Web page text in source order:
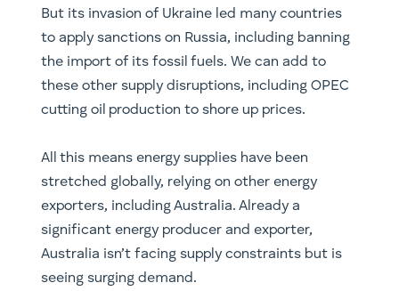
But its invasion of Ukraine led many countries
to apply sanctions on Russia, including banning
the import of its fossil fuels. We can add to
these other supply disruptions, including OPEC
cutting oil production to shore up prices.
All this means energy supplies have been
stretched globally, relying on other energy
exporters, including Australia. Already a
significant energy producer and exporter,
Australia isn’t facing supply constraints but is
seeing surging demand.